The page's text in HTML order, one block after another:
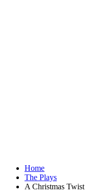
Home
The Plays
A Christmas Twist